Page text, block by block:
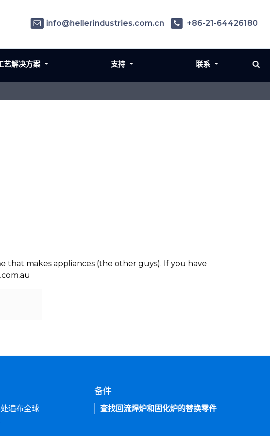
that makes appliances (the other guys). If you have
info@hellerindustries.com.cn +86-21-64426180
艺解决方案 支持 联系
遍布全球
备件
查找回流焊炉和固化炉的替换零件